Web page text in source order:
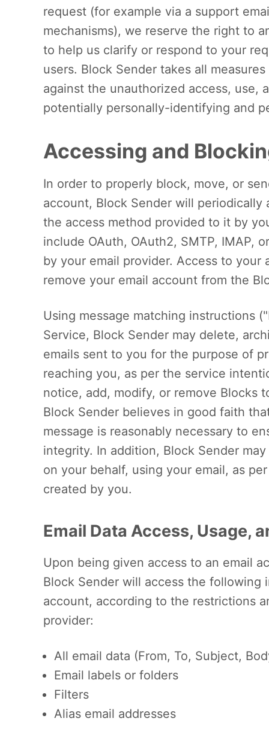
request (for example via a support
mechanisms), we reserve the right to
to help us clarify or respond to your
users. Block Sender takes all
against the unauthorized access, use,
potentially personally-identifying and
Accessing and
In order to properly block, move, or
account, Block Sender will periodically
the access method provided to it by
include OAuth, OAuth2, SMTP, IMAP,
by your email provider. Access to
remove your email account from the
Using message matching instructions
Service, Block Sender may delete,
emails sent to you for the purpose of
reaching you, as per the service
notice, add, modify, or remove Blocks
Block Sender believes in good faith
message is reasonably necessary to
integrity. In addition, Block Sender
on your behalf, using your email, as
created by you.
Email Data Access, Usage,
Upon being given access to an email
Block Sender will access the following
account, according to the restrictions
provider:
All email data (From, To, Subject,
Email labels or folders
Filters
Alias email addresses